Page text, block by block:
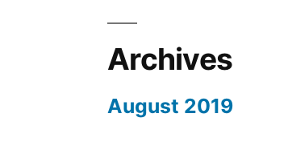
Archives
August 2019